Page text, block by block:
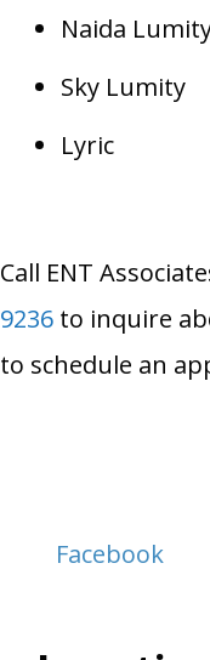
Naida
Sky Lumity
Lyric
Call ENT
9236 to inquire
to schedule an
Facebook